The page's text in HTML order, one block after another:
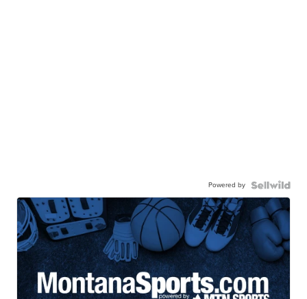
Powered by